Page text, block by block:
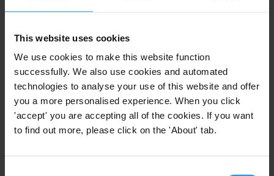
This website uses cookies
We use cookies to make this website function
successfully. We also use cookies and automated
technologies to analyse your use of this website and offer
you a more personalised experience. When you click
'accept' you are accepting all of the cookies. If you want
to find out more, please click on the 'About' tab.
Last name*
Email address*
View ourPrivacy Policy.